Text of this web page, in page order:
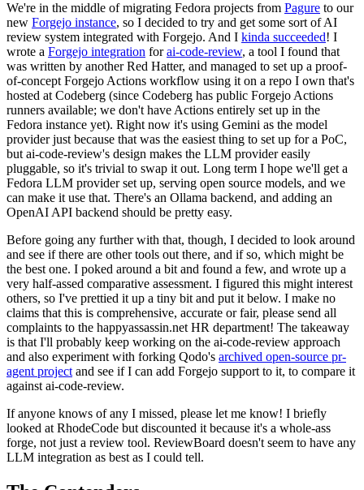
We're in the middle of migrating Fedora projects from Pagure to our
new Forgejo instance, so I decided to try and get some sort of AI
review system integrated with Forgejo. And I kinda succeeded! I
wrote a Forgejo integration forai-code-review, a tool I found that
was written by another Red Hatter, and managed to set up a proof-
of-concept Forgejo Actions workflow using it on a repo I own that's
hosted at Codeberg (since Codeberg has public Forgejo Actions
runners available; we don't have Actions entirely set up in the
Fedora instance yet). Right now it's using Gemini as the model
provider just because that was the easiest thing to set up for a PoC,
but ai-code-review's design makes the LLM provider easily
pluggable, so it's trivial to swap it out. Long term I hope we'll get a
Fedora LLM provider set up, serving open source models, and we
can make it use that. There's an Ollama backend, and adding an
OpenAI API backend should be pretty easy.
Before going any further with that, though, I decided to look around
and see if there are other tools out there, and if so, which might be
the best one. I poked around a bit and found a few, and wrote up a
very half-assed comparative assessment. I figured this might interest
others, so I've prettied it up a tiny bit and put it below. I make no
claims that this is comprehensive, accurate or fair, please send all
complaints to the happyassassin.net HR department! The takeaway
is that I'll probably keep working on the ai-code-review approach
and also experiment with forking Qodo's archived open-source pr-
agent project and see if I can add Forgejo support to it, to compare it
against ai-code-review.
If anyone knows of any I missed, please let me know! I briefly
looked at RhodeCode but discounted it because it's a whole-ass
forge, not just a review tool. ReviewBoard doesn't seem to have any
LLM integration as best as I could tell.